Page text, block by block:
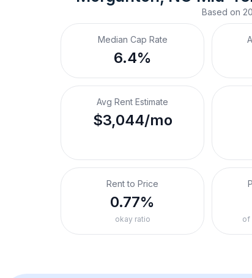
Based on
Median Cap Rate
6.4%
Avg Rent Estimate
$3,044/mo
Rent to Price
0.77%
okay ratio of